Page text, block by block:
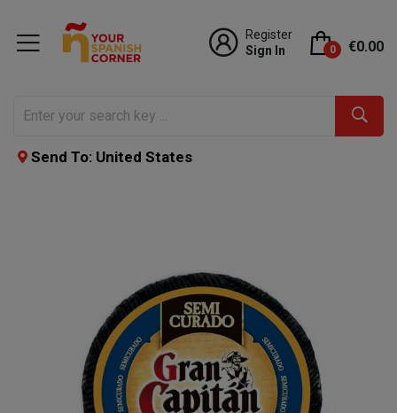
Register
Sign In
0 €0.00
Send To: United States